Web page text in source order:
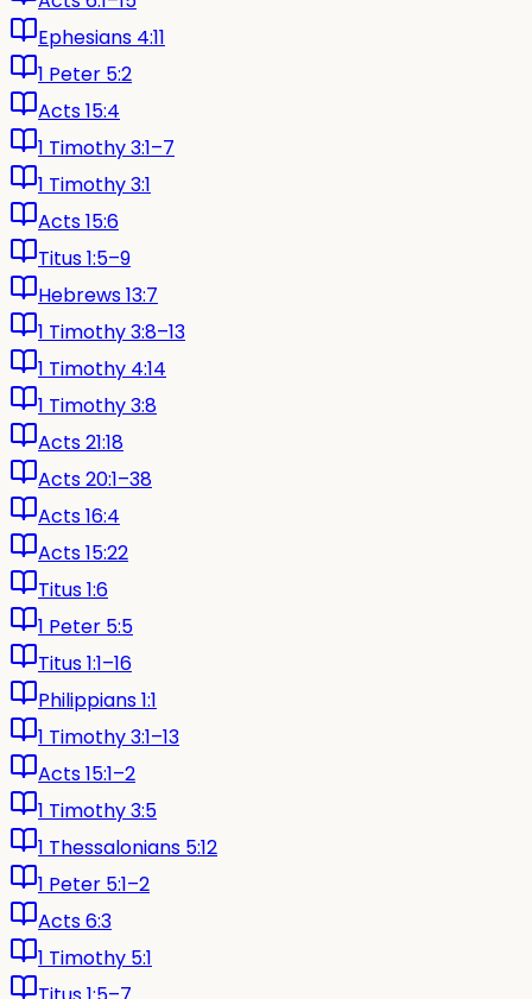
Ephesians 4:11
1 Peter 5:2
Acts 15:4
1 Timothy 3:1–7
1 Timothy 3:1
Acts 15:6
Titus 1:5–9
Hebrews 13:7
1 Timothy 3:8–13
1 Timothy 4:14
1 Timothy 3:8
Acts 21:18
Acts 20:1–38
Acts 16:4
Acts 15:22
Titus 1:6
1 Peter 5:5
Titus 1:1–16
Philippians 1:1
1 Timothy 3:1–13
Acts 15:1–2
1 Timothy 3:5
1 Thessalonians 5:12
1 Peter 5:1–2
Acts 6:3
1 Timothy 5:1